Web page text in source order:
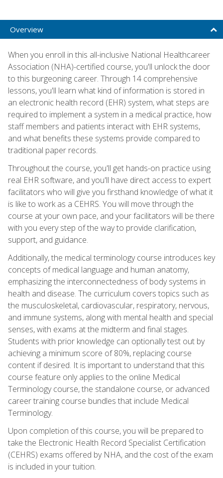
Overview
When you enroll in this all-inclusive National Healthcareer
Association (NHA)-certified course, you'll unlock the door
to this burgeoning career. Through 14 comprehensive
lessons, you'll learn what kind of information is stored in
an electronic health record (EHR) system, what steps are
required to implement a system in a medical practice, how
staff members and patients interact with EHR systems,
and what benefits these systems provide compared to
traditional paper records.
Throughout the course, you'll get hands-on practice using
real EHR software, and you'll have direct access to expert
facilitators who will give you firsthand knowledge of what it
is like to work as a CEHRS. You will move through the
course at your own pace, and your facilitators will be there
with you every step of the way to provide clarification,
support, and guidance.
Additionally, the medical terminology course introduces key
concepts of medical language and human anatomy,
emphasizing the interconnectedness of body systems in
health and disease. The curriculum covers topics such as
the musculoskeletal, cardiovascular, respiratory, nervous,
and immune systems, along with mental health and special
senses, with exams at the midterm and final stages.
Students with prior knowledge can optionally test out by
achieving a minimum score of 80%, replacing course
content if desired. It is important to understand that this
course feature only applies to the online Medical
Terminology course, the standalone course, or advanced
career training course bundles that include Medical
Terminology.
Upon completion of this course, you will be prepared to
take the Electronic Health Record Specialist Certification
(CEHRS) exams offered by NHA, and the cost of the exam
is included in your tuition.